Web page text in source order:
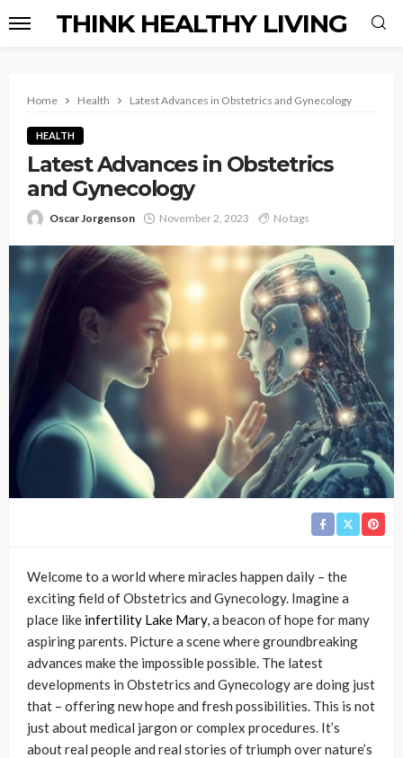
THINK HEALTHY LIVING
Home Health Latest Advances in Obstetrics and Gynecology
HEALTH
Latest Advances in Obstetrics
and Gynecology
Oscar Jorgenson November 2, 2023 No tags
Welcome to a world where miracles happen daily – the
exciting field of Obstetrics and Gynecology. Imagine a
place like infertility Lake Mary, a beacon of hope for many
aspiring parents. Picture a scene where groundbreaking
advances make the impossible possible. The latest
developments in Obstetrics and Gynecology are doing just
that – offering new hope and fresh possibilities. This is not
just about medical jargon or complex procedures. It’s
about real people and real stories of triumph over nature’s